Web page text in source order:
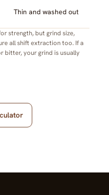
Thin and washed out
strength, but grind size,
all shift extraction too. If a
bitter, your grind is usually